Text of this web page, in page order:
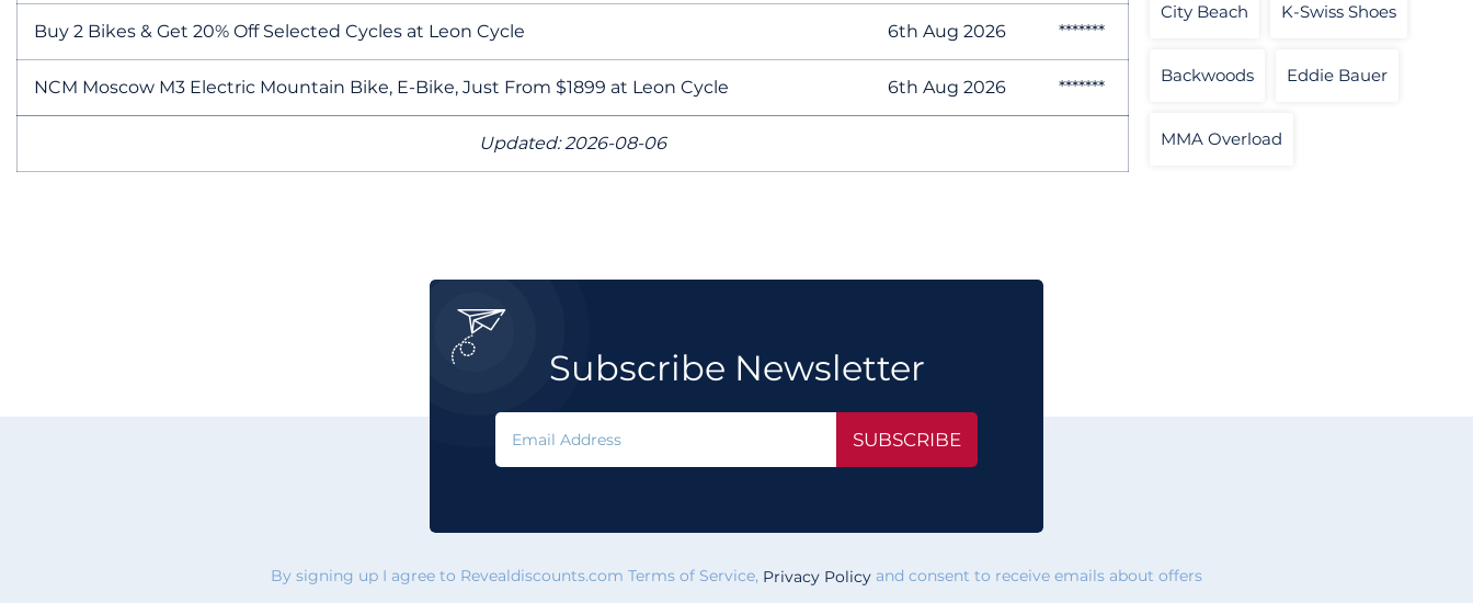
Buy 2 Bikes & Get 20% Off Selected Cycles at Leon Cycle 6th Aug 2026 *******
NCM Moscow M3 Electric Mountain Bike, E-Bike, Just From $1899 at Leon Cycle 6th Aug 2026 *******
Updated: 2026-08-06
City Beach K-Swiss Shoes
Backwoods Eddie Bauer
MMA Overload
Subscribe Newsletter

SUBSCRIBE
By signing up I agree to Revealdiscounts.com Terms of Service, Privacy Policy and consent to receive emails about offers